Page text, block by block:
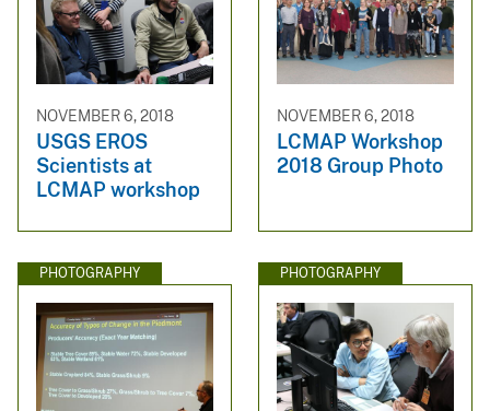
NOVEMBER 6, 2018
USGS EROS
Scientists at
LCMAP workshop
NOVEMBER 6, 2018
LCMAP Workshop
2018 Group Photo
PHOTOGRAPHY PHOTOGRAPHY